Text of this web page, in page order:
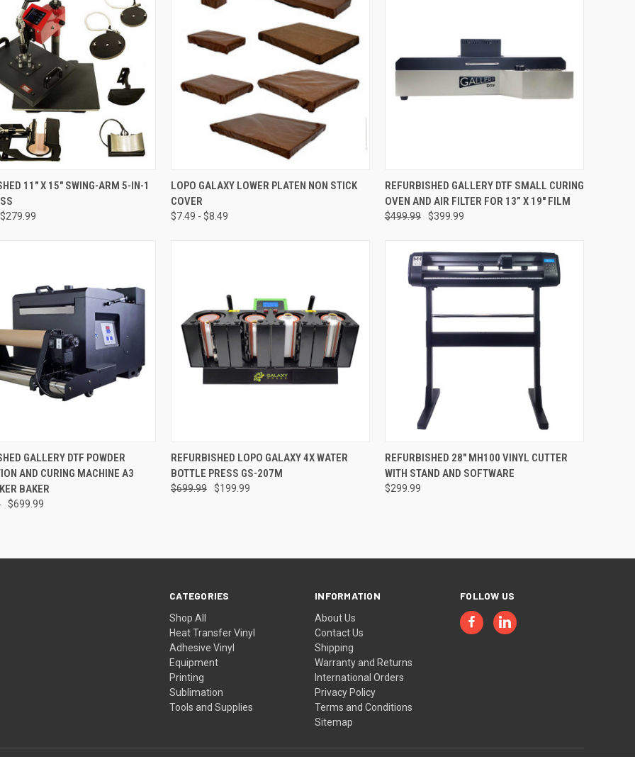
VIEW ADD TO CART
11" X 15" SWING-ARM 5-IN-1
$279.99
QUICK VIEW VIEW OPTIONS
Compare
LOPO GALAXY LOWER PLATEN NON STICK
COVER
$7.49 - $8.49
QUICK VIEW ADD TO CART
Compare
REFURBISHED GALLERY DTF SMALL CURING
OVEN AND AIR FILTER FOR 13” X 19" FILM
$499.99 $399.99
VIEW VIEW OPTIONS
GALLERY DTF POWDER
AND CURING MACHINE A3
BAKER
$699.99
QUICK VIEW ADD TO CART
Compare
REFURBISHED LOPO GALAXY 4X WATER
BOTTLE PRESS GS-207M
$699.99 $199.99
QUICK VIEW VIEW OPTIONS
Compare
REFURBISHED 28" MH100 VINYL CUTTER
WITH STAND AND SOFTWARE
$299.99
CATEGORIES
Shop All
Heat Transfer Vinyl
Adhesive Vinyl
Equipment
Printing
Sublimation
Tools and Supplies
INFORMATION
About Us
Contact Us
Shipping
Warranty and Returns
International Orders
Privacy Policy
Terms and Conditions
Sitemap
FOLLOW US